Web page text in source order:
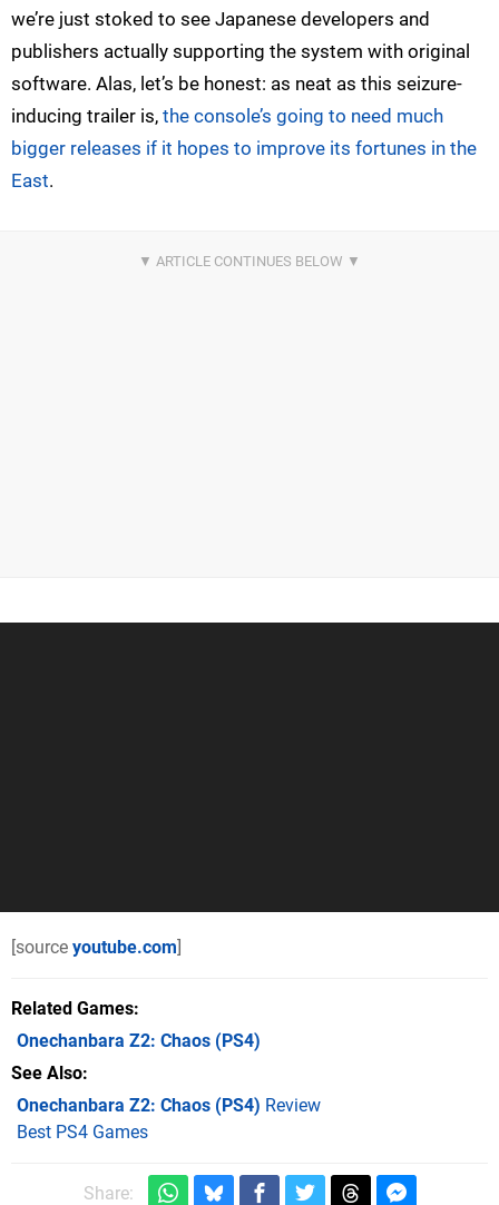
we’re just stoked to see Japanese developers and
publishers actually supporting the system with original
software. Alas, let’s be honest: as neat as this seizure-
inducing trailer is, the console’s going to need much
bigger releases if it hopes to improve its fortunes in the
East.
[source youtube.com]
Related Games
Onechanbara Z2: Chaos (PS4)
See Also
Onechanbara Z2: Chaos (PS4) Review
Best PS4 Games
Share: